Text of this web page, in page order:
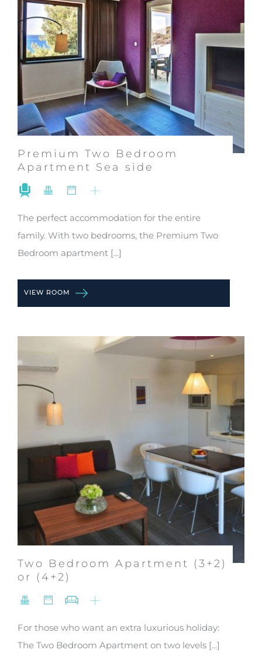
Premium Two Bedroom
Apartment Sea side
The perfect accommodation for the entire
family. With two bedrooms, the Premium Two
Bedroom apartment [...]
VIEW ROOM
Two Bedroom Apartment (3+2)
or (4+2)
For those who want an extra luxurious holiday:
The Two Bedroom Apartment on two levels [...]